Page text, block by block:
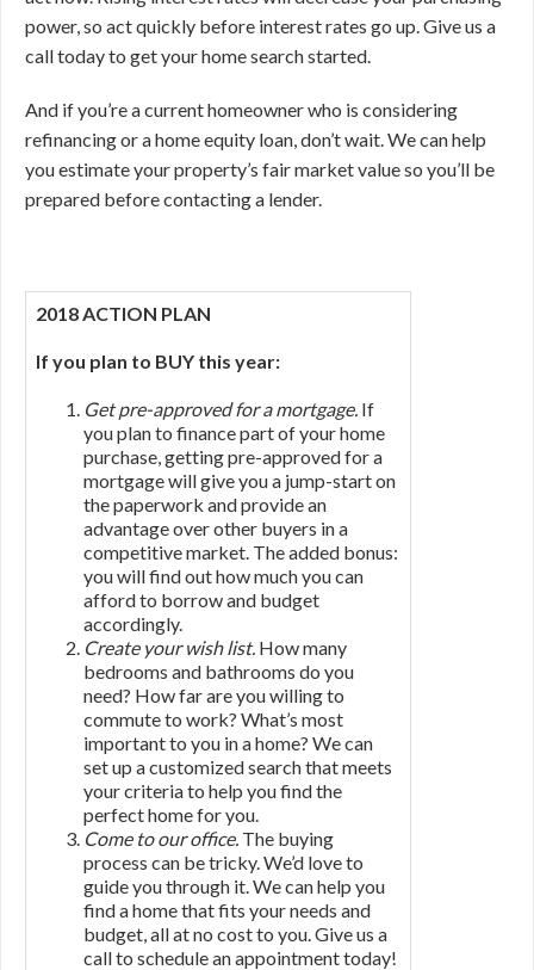
power, so act quickly before interest rates go up. Give us a
call today to get your home search started.
And if you’re a current homeowner who is considering
refinancing or a home equity loan, don’t wait. We can help
you estimate your property’s fair market value so you’ll be
prepared before contacting a lender.
2018 ACTION PLAN
If you plan to BUY this year:
Get pre-approved for a mortgage. If
you plan to finance part of your home
purchase, getting pre-approved for a
mortgage will give you a jump-start on
the paperwork and provide an
advantage over other buyers in a
competitive market. The added bonus:
you will find out how much you can
afford to borrow and budget
accordingly.
Create your wish list. How many
bedrooms and bathrooms do you
need? How far are you willing to
commute to work? What’s most
important to you in a home? We can
set up a customized search that meets
your criteria to help you find the
perfect home for you.
Come to our office. The buying
process can be tricky. We’d love to
guide you through it. We can help you
find a home that fits your needs and
budget, all at no cost to you. Give us a
call to schedule an appointment today!